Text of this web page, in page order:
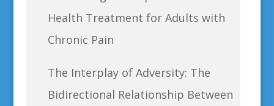
Health Treatment for Adults with
Chronic Pain
The Interplay of Adversity: The
Bidirectional Relationship Between